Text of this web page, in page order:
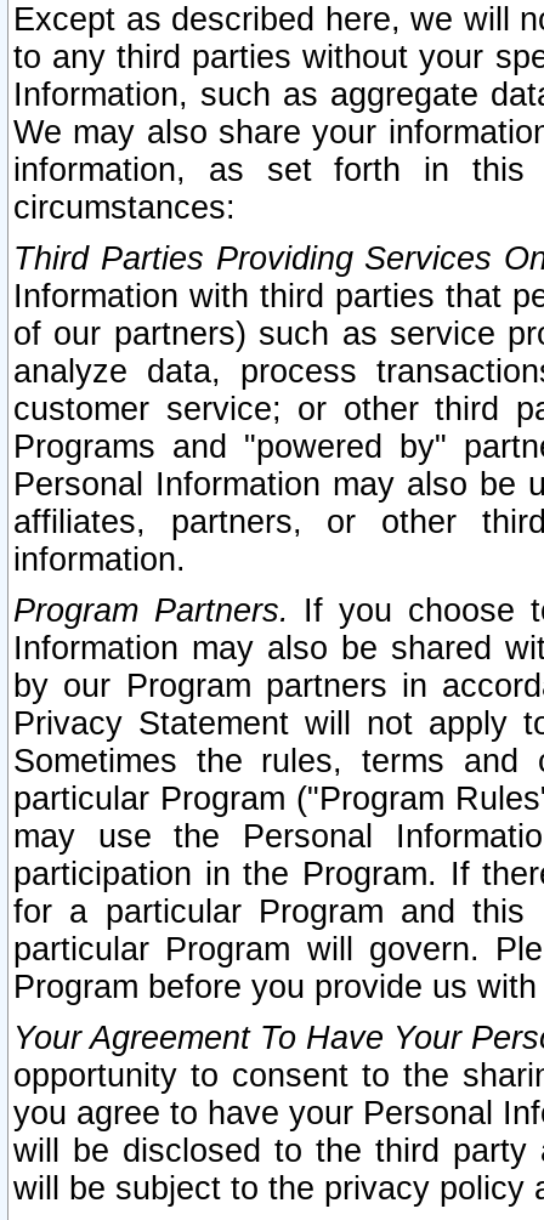
Except as described here, we will
to any third parties without your
Information, such as aggregate
We may also share your
information, as set forth in this
circumstances:
Third Parties Providing Services
Information with third parties that
of our partners) such as service
analyze data, process
customer service; or other third
Programs and "powered by"
Personal Information may also be
affiliates, partners, or other
information.
Program Partners. If you choose
Information may also be shared
by our Program partners in
Privacy Statement will not apply
Sometimes the rules, terms
particular Program ("Program
may use the Personal
participation in the Program. If
for a particular Program and
particular Program will govern.
Program before you provide us
Your Agreement To Have Your
opportunity to consent to the
you agree to have your Personal
will be disclosed to the third party
will be subject to the privacy policy